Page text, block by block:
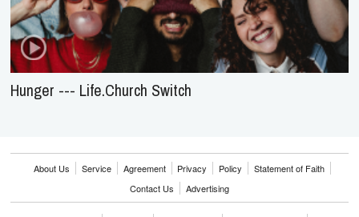
Hunger --- Life.Church Switch
About Us Service Agreement Privacy Policy
Statement of Faith
Contact Us
Advertising